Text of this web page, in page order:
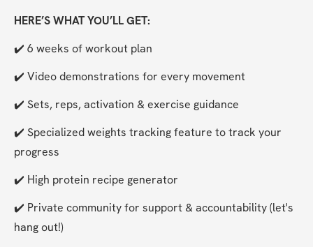
HERE’S WHAT YOU’LL GET:
✔️ 6 weeks of workout plan
✔️ Video demonstrations for every movement
✔️ Sets, reps, activation & exercise guidance
✔️ Specialized weights tracking feature to track your
progress
✔️ High protein recipe generator
✔️ Private community for support & accountability (let's
hang out!)